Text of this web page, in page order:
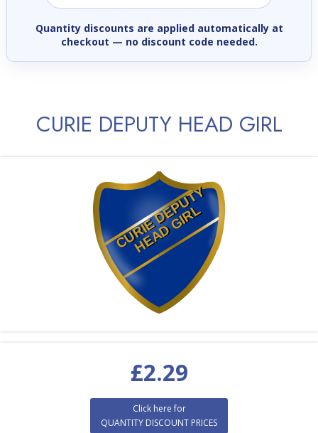
Quantity discounts are applied automatically at
checkout — no discount code needed.
CURIE DEPUTY HEAD GIRL
C
U
R
I
E
D
E
P
U
T
Y
H
E
A
D
G
I
R
L
£2.29
Click here for
QUANTITY DISCOUNT PRICES